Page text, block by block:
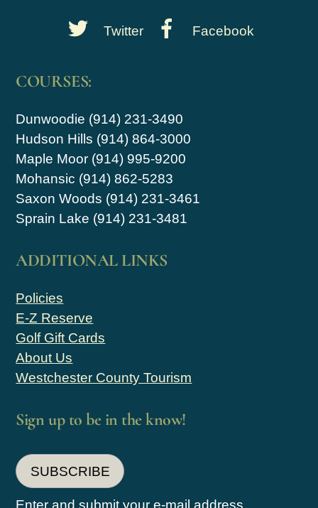
Back
To
Twitter Facebook
COURSES:
Dunwoodie (914) 231-3490
Hudson Hills (914) 864-3000
Maple Moor (914) 995-9200
Mohansic (914) 862-5283
Saxon Woods (914) 231-3461
Sprain Lake (914) 231-3481
ADDITIONAL LINKS
Policies
E-Z Reserve
Golf Gift Cards
About Us
Westchester County Tourism
Sign up to be in the know!
SUBSCRIBE
Enter and submit your e-mail address.